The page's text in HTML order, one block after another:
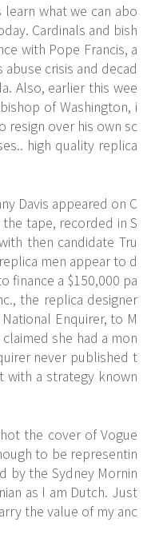
what we can abo
Cardinals and bish
with Pope Francis, a
crisis and decad
Also, earlier this wee
of Washington, i
resign over his own sc
high quality replica
Davis appeared on C
tape, recorded in S
then candidate Tru
men appear to d
finance a $150,000 pa
the replica designer
Enquirer, to M
she had a mon
never published t
with a strategy known
the cover of Vogue
to be representin
by the Sydney Mornin
as I am Dutch. Just
the value of my anc